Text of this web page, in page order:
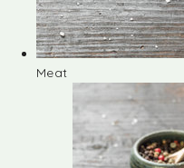
Meat